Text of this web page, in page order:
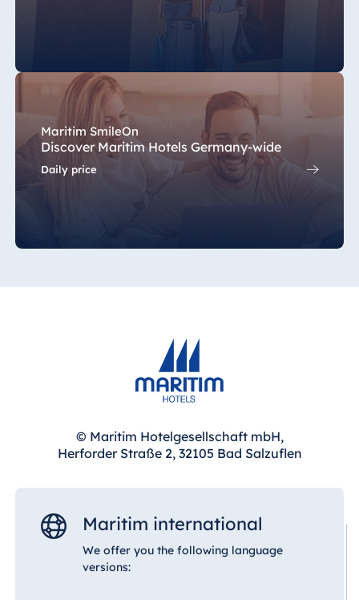
Maritim SmileOn
Discover Maritim Hotels Germany-wide
Daily price
© Maritim Hotelgesellschaft mbH,
Herforder Straße 2, 32105 Bad Salzuflen
Maritim international
We offer you the following language
versions: